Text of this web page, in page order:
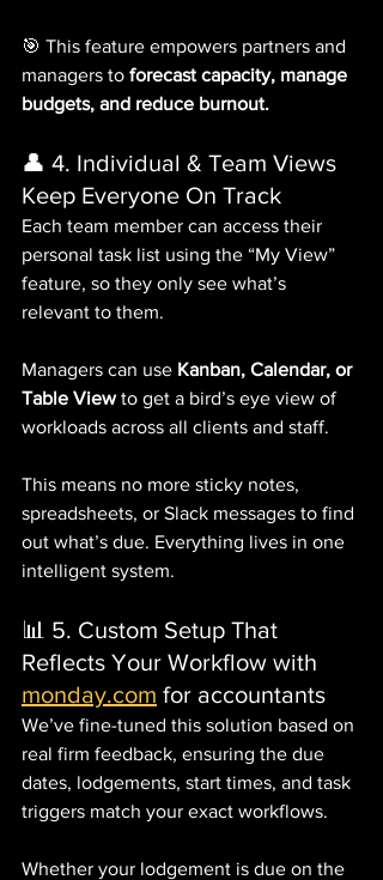
🎯 This feature empowers partners and
managers to forecast capacity, manage
budgets, and reduce burnout.
👤 4. Individual & Team Views
Keep Everyone On Track
Each team member can access their
personal task list using the “My View”
feature, so they only see what’s
relevant to them.
Managers can use Kanban, Calendar, or
Table View to get a bird’s eye view of
workloads across all clients and staff.
This means no more sticky notes,
spreadsheets, or Slack messages to find
out what’s due. Everything lives in one
intelligent system.
📊 5. Custom Setup That
Reflects Your Workflow with
monday.com for accountants
We’ve fine-tuned this solution based on
real firm feedback, ensuring the due
dates, lodgements, start times, and task
triggers match your exact workflows.
Whether your lodgement is due on the